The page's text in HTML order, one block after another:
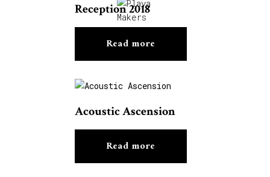
Reception 2018
Read more
Acoustic Ascension
Read more